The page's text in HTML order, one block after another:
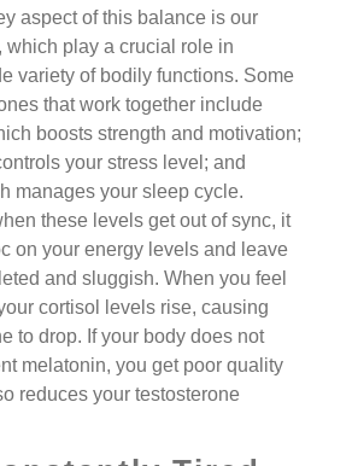
aspect of this balance is our
which play a crucial role in
variety of bodily functions. Some
that work together include
boosts strength and motivation;
your stress level; and
manages your sleep cycle.
these levels get out of sync, it
on your energy levels and leave
and sluggish. When you feel
cortisol levels rise, causing
to drop. If your body does not
melatonin, you get poor quality
reduces your testosterone